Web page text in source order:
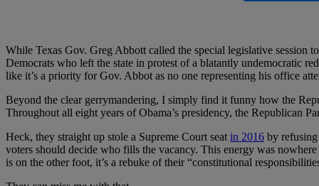
While Texas Gov. Greg Abbott called the special legislative session
Democrats who left the state in protest of a blatantly undemocratic
like it’s a priority for Gov. Abbot as no one representing his office
Beyond the clear gerrymandering, I simply find it funny how the
Throughout all eight years of Obama’s presidency, the Republican
Heck, they straight up stole a Supreme Court seat in 2016 by
voters should decide who fills the vacancy. This energy was
is on the other foot, it’s a rebuke of their “constitutional